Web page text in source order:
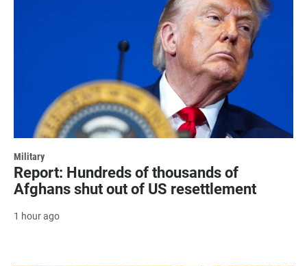
Military
Report: Hundreds of thousands of
Afghans shut out of US resettlement
1 hour ago